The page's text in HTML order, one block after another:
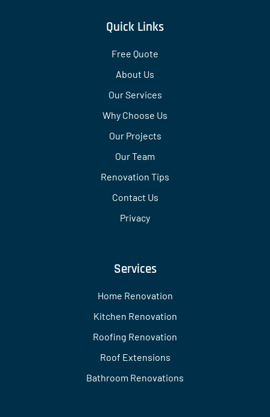
Quick Links
Free Quote
About Us
Our Services
Why Choose Us
Our Projects
Our Team
Renovation Tips
Contact Us
Privacy
Services
Home Renovation
Kitchen Renovation
Roofing Renovation
Roof Extensions
Bathroom Renovations